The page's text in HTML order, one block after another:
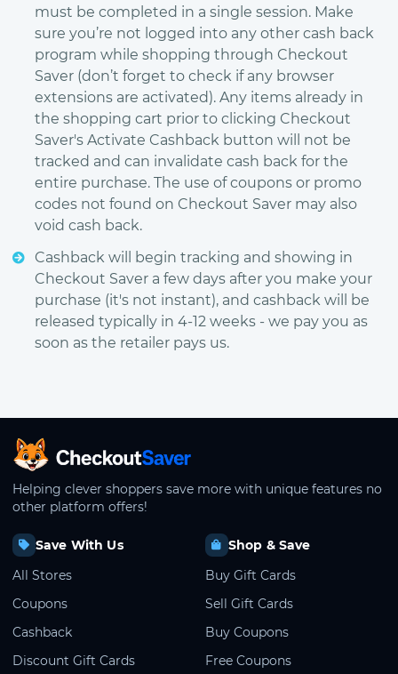
must be completed in a single session. Make
sure you’re not logged into any other cash back
program while shopping through Checkout
Saver (don’t forget to check if any browser
extensions are activated). Any items already in
the shopping cart prior to clicking Checkout
Saver's Activate Cashback button will not be
tracked and can invalidate cash back for the
entire purchase. The use of coupons or promo
codes not found on Checkout Saver may also
void cash back.
Cashback will begin tracking and showing in
Checkout Saver a few days after you make your
purchase (it's not instant), and cashback will be
released typically in 4-12 weeks - we pay you as
soon as the retailer pays us.
CheckoutSaver home
Helping clever shoppers save more with unique features no
other platform offers!
Save With Us
All Stores
Coupons
Cashback
Discount Gift Cards
Shop & Save
Buy Gift Cards
Sell Gift Cards
Buy Coupons
Free Coupons